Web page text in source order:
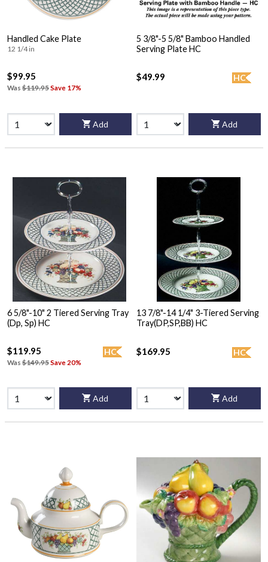
Handled Cake Plate
12 1/4 in
$99.95
Was $119.95Save 17%
Add
5 3/8"-5 5/8" Bamboo Handled
Serving Plate HC
HC
$49.99
Add
6 5/8"-10" 2 Tiered Serving Tray
(Dp, Sp) HC
HC
$119.95
Was $149.95Save 20%
Add
13 7/8"-14 1/4" 3-Tiered Serving
Tray(DP,SP,BB) HC
HC
$169.95
Add